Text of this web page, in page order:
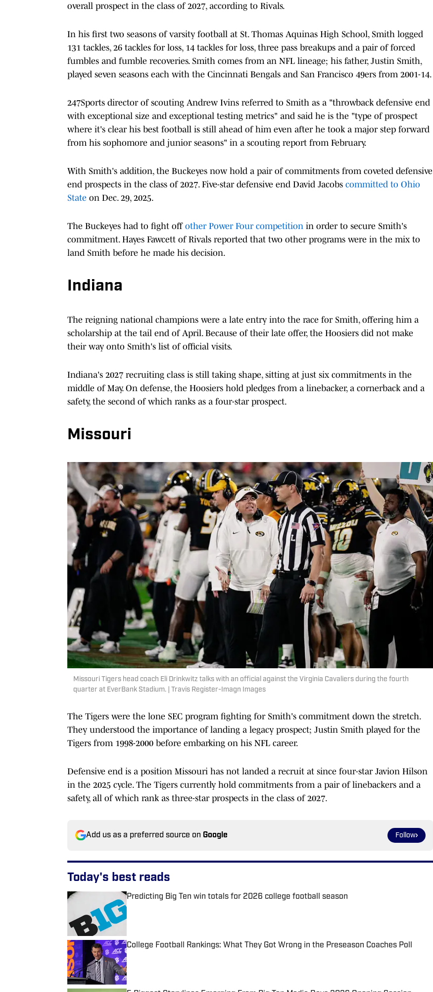
overall prospect in the class of 2027, according to Rivals.
In his first two seasons of varsity football at St. Thomas Aquinas High School, Smith logged
131 tackles, 26 tackles for loss, 14 tackles for loss, three pass breakups and a pair of forced
fumbles and fumble recoveries. Smith comes from an NFL lineage; his father, Justin Smith,
played seven seasons each with the Cincinnati Bengals and San Francisco 49ers from 2001-14.
247Sports director of scouting Andrew Ivins referred to Smith as a "throwback defensive end
with exceptional size and exceptional testing metrics" and said he is the "type of prospect
where it's clear his best football is still ahead of him even after he took a major step forward
from his sophomore and junior seasons" in a scouting report from February.
With Smith's addition, the Buckeyes now hold a pair of commitments from coveted defensive
end prospects in the class of 2027. Five-star defensive end David Jacobs committed to Ohio
State on Dec. 29, 2025.
The Buckeyes had to fight off other Power Four competition in order to secure Smith's
commitment. Hayes Fawcett of Rivals reported that two other programs were in the mix to
land Smith before he made his decision.
Indiana
The reigning national champions were a late entry into the race for Smith, offering him a
scholarship at the tail end of April. Because of their late offer, the Hoosiers did not make
their way onto Smith's list of official visits.
Indiana's 2027 recruiting class is still taking shape, sitting at just six commitments in the
middle of May. On defense, the Hoosiers hold pledges from a linebacker, a cornerback and a
safety, the second of which ranks as a four-star prospect.
Missouri
Missouri Tigers head coach Eli Drinkwitz talks with an official against the Virginia Cavaliers during the fourth
quarter at EverBank Stadium. | Travis Register-Imagn Images
The Tigers were the lone SEC program fighting for Smith's commitment down the stretch.
They understood the importance of landing a legacy prospect; Justin Smith played for the
Tigers from 1998-2000 before embarking on his NFL career.
Defensive end is a position Missouri has not landed a recruit at since four-star Javion Hilson
in the 2025 cycle. The Tigers currently hold commitments from a pair of linebackers and a
safety, all of which rank as three-star prospects in the class of 2027.
Add us as a preferred source on Google Follow
Today's best reads
Predicting Big Ten win totals for 2026 college football season
Published by on Invalid Date
College Football Rankings: What They Got Wrong in the Preseason Coaches Poll
Published by on Invalid Date